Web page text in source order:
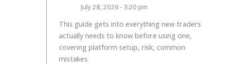
July 28, 2026 - 3:20 pm
This guide gets into everything new traders
actually needs to know before using one,
covering platform setup, risk, common
mistakes